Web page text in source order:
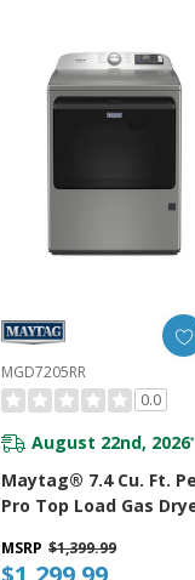
MGD7205RR
0.0
August 22nd, 2026*
Maytag® 7.4 Cu. Ft.
Pro Top Load Gas
Sanitize Cycle
MSRP $1,399.99